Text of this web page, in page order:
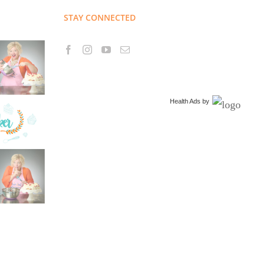
STAY CONNECTED
Health Ads by